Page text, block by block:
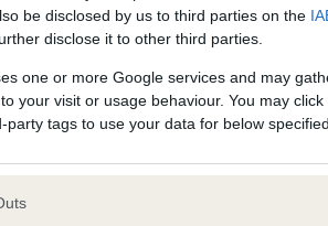
be disclosed by us to third parties on the
disclose it to other third parties.
one or more Google services and may
your visit or usage behaviour. You may
tags to use your data for below
. Some tests may be newly
some dogs may not yet fully
KC/VCS Cavalier King